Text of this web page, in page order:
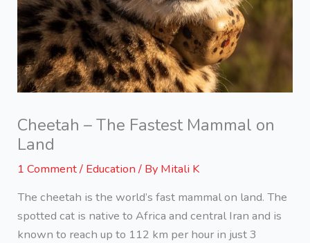
Cheetah – The Fastest Mammal on
Land
1 Comment/ Education / By Mitali K
The cheetah is the world’s fast mammal on land. The
spotted cat is native to Africa and central Iran and is
known to reach up to 112 km per hour in just 3